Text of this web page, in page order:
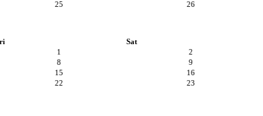
25
26
Sat
1
2
8
9
15
16
22
23